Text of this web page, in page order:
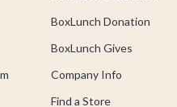
BoxLunch Donation
BoxLunch Gives
Company Info
Find a Store